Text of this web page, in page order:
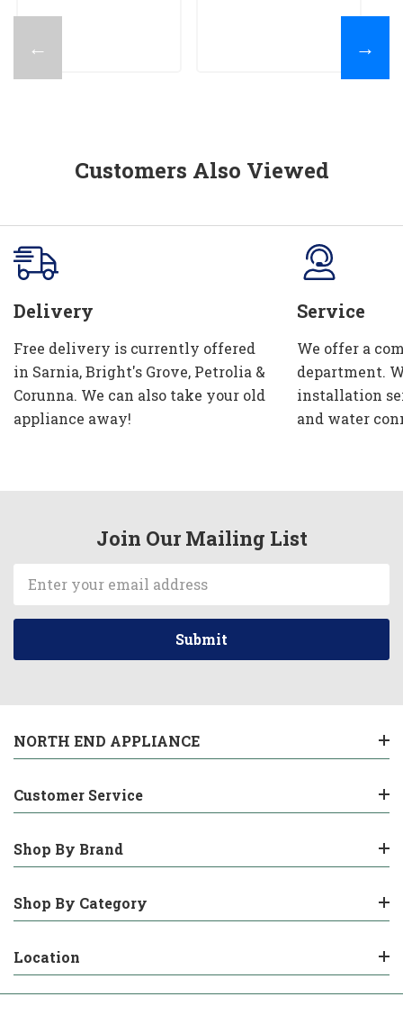
← →
Customers Also Viewed
Delivery
Free delivery is currently offered
in Sarnia, Bright's Grove, Petrolia &
Corunna. We can also take your old
appliance away!
Service
We offer a
department.
installation
and water
Join Our Mailing List
Address
NORTH END APPLIANCE
Customer Service
Shop By Brand
Shop By Category
Location